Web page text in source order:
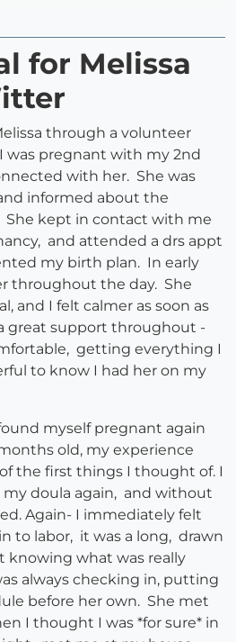
for Melissa
through a volunteer
was pregnant with my 2nd
with her. She was
informed about the
She kept in contact with me
and attended a drs appt
my birth plan. In early
throughout the day. She
and I felt calmer as soon as
great support throughout -
getting everything I
to know I had her on my
myself pregnant again
old, my experience
the first things I thought of. I
my doula again, and without
Again- I immediately felt
to labor, it was a long, drawn
knowing what was really
always checking in, putting
before her own. She met
I thought I was *for sure* in